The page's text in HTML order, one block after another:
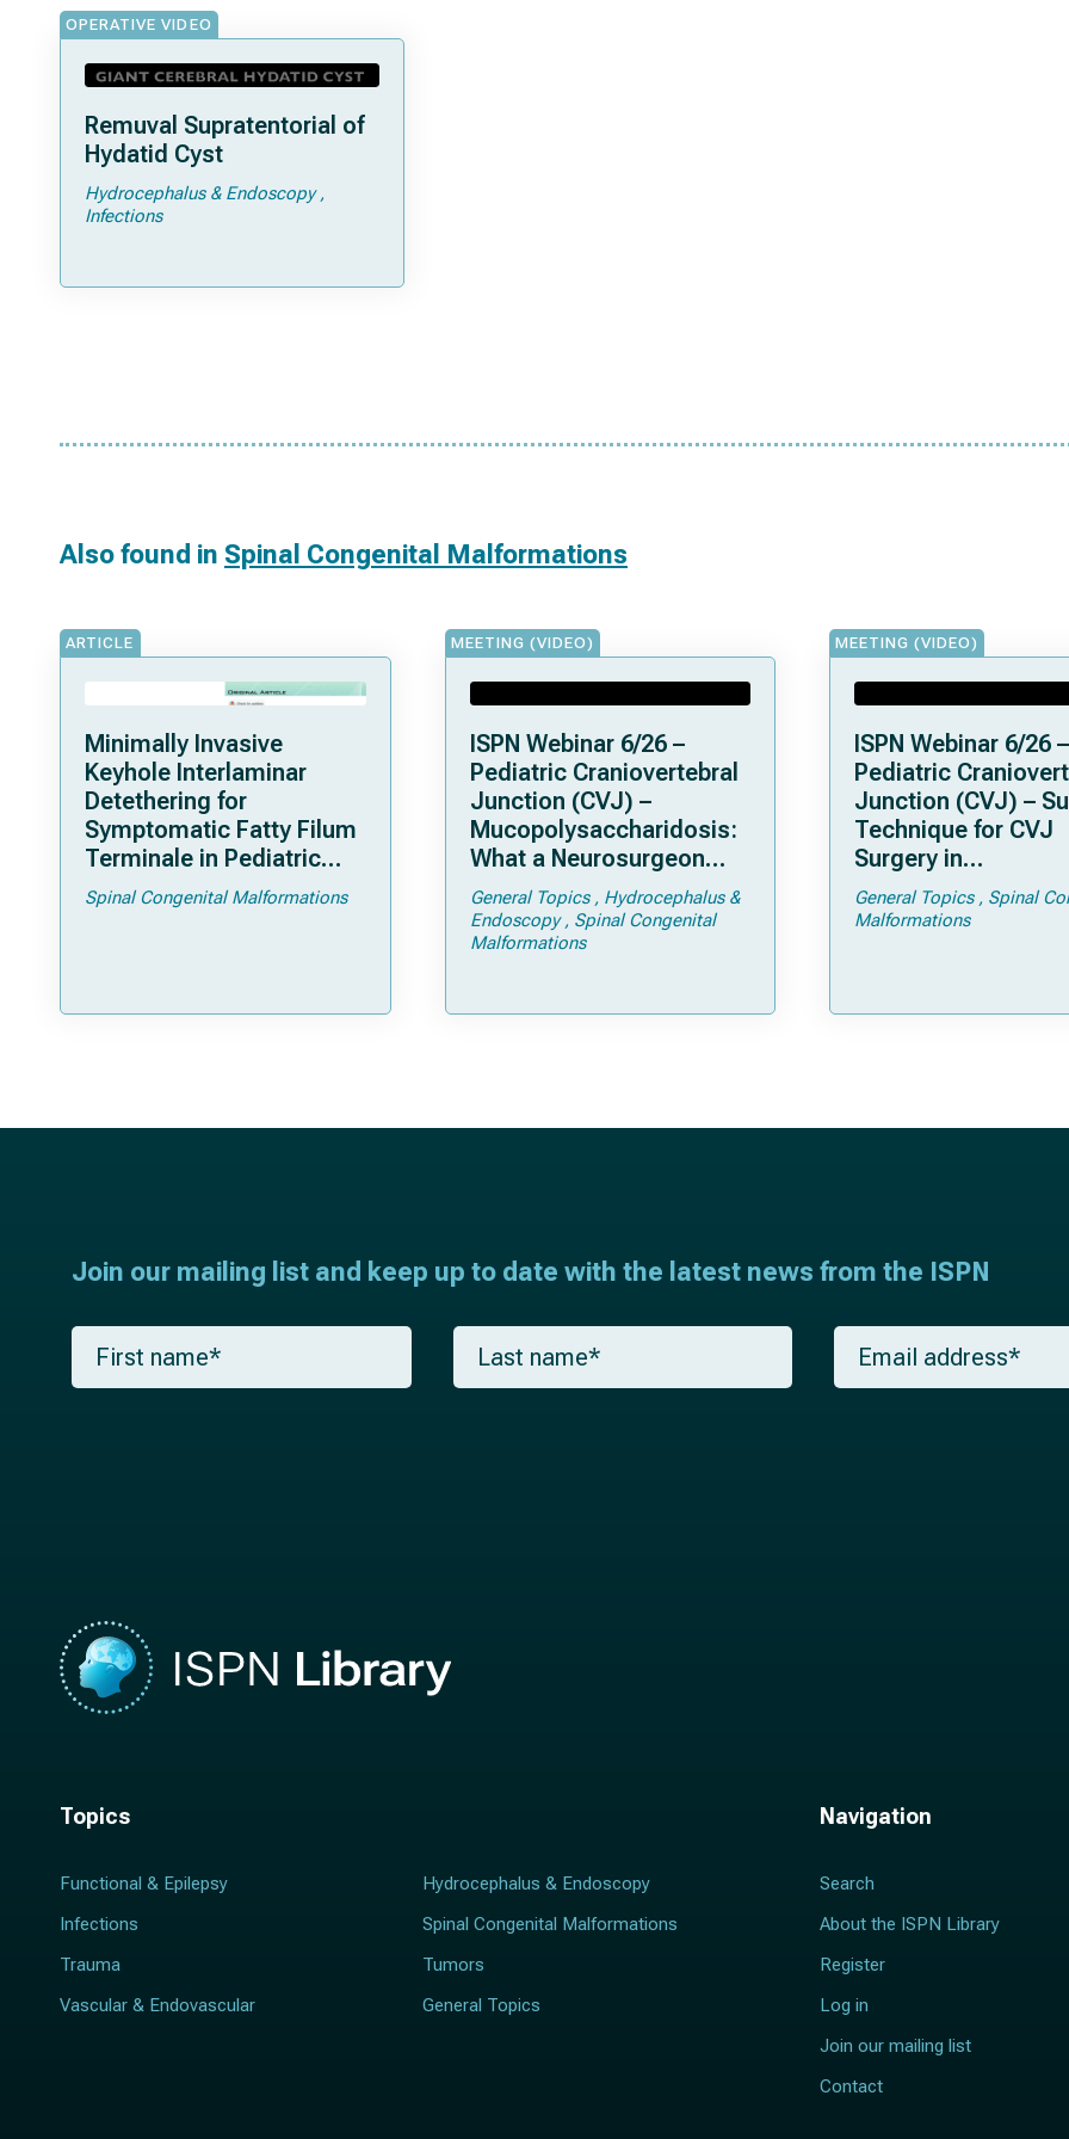
OPERATIVE VIDEO
Remuval Supratentorial of
Hydatid Cyst
Hydrocephalus & Endoscopy
Infections
Also found in Spinal Congenital Malformations
ARTICLE
Minimally Invasive
Keyhole Interlaminar
Detethering for
Symptomatic Fatty Filum
Terminale in Pediatric
Patients: An Operative
Technique
Spinal Congenital Malformations
MEETING (VIDEO)
ISPN Webinar 6/26 –
Pediatric Craniovertebral
Junction (CVJ) –
Mucopolysaccharidosis:
What a Neurosurgeon
Should Know
General Topics
Hydrocephalus &
Endoscopy
Spinal Congenital
Malformations
MEETING (VIDEO)
ISPN Webinar 6/26 –
Pediatric
Junction (CVJ) –
Technique for CVJ
Surgery in
Achondroplasia:
Tricks
General Topics
Spinal
Malformations
Join our mailing list and keep up to date with the latest news from the ISPN
F
r
L
s
E
a
Topics
Functional & Epilepsy
Hydrocephalus & Endoscopy
Infections
Spinal Congenital Malformations
Trauma
Tumors
Vascular & Endovascular
General Topics
Navigation
Search
About the ISPN Library
Register
Log in
Join our mailing list
Contact